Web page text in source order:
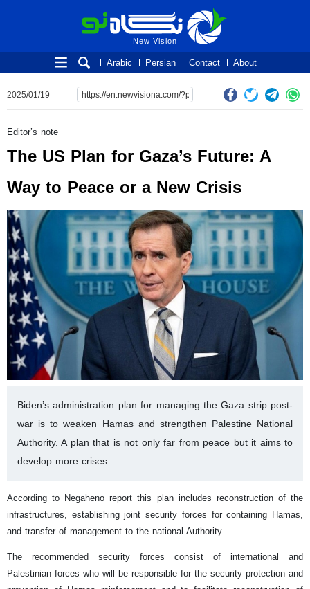
New Vision
New Vision
About
Contact
Persian
Arabic
2025/01/19
Editor’s note
The US Plan for Gaza’s Future: A
Way to Peace or a New Crisis
Biden’s administration plan for managing the Gaza strip post-
war is to weaken Hamas and strengthen Palestine National
Authority. A plan that is not only far from peace but it aims to
develop more crises.
According to Negaheno report this plan includes reconstruction of the
infrastructures, establishing joint security forces for containing Hamas,
and transfer of management to the national Authority.
The recommended security forces consist of international and
Palestinian forces who will be responsible for the security protection and